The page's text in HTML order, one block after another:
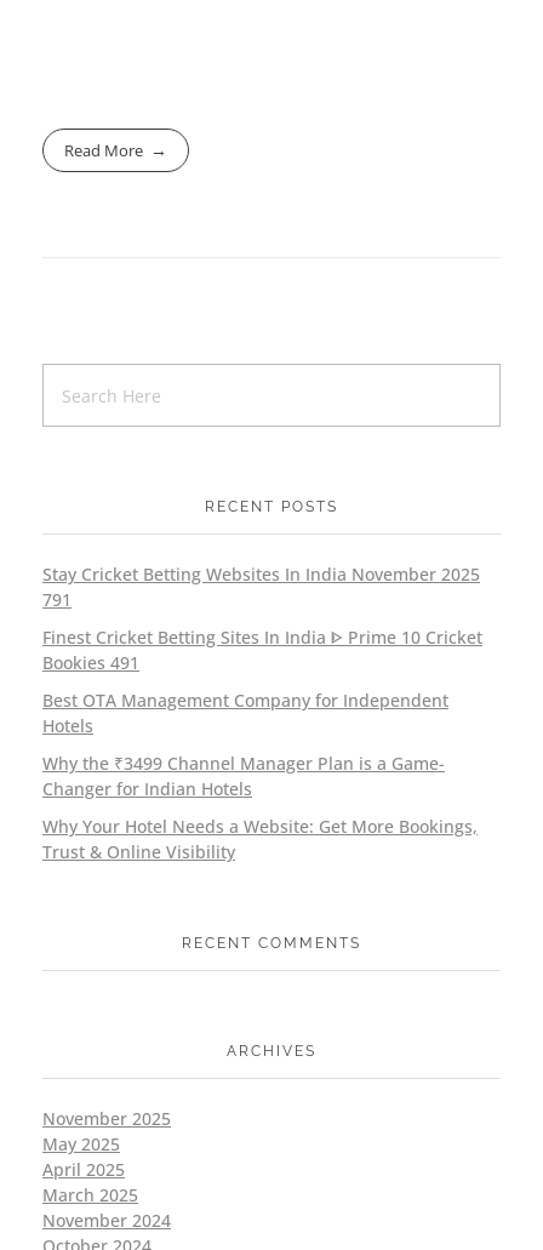
Read More
RECENT POSTS
Stay Cricket Betting Websites In India November 2025
791
Finest Cricket Betting Sites In India ᐈ Prime 10 Cricket
Bookies 491
Best OTA Management Company for Independent
Hotels
Why the ₹3499 Channel Manager Plan is a Game-
Changer for Indian Hotels
Why Your Hotel Needs a Website: Get More Bookings,
Trust & Online Visibility
RECENT COMMENTS
ARCHIVES
November 2025
May 2025
April 2025
March 2025
November 2024